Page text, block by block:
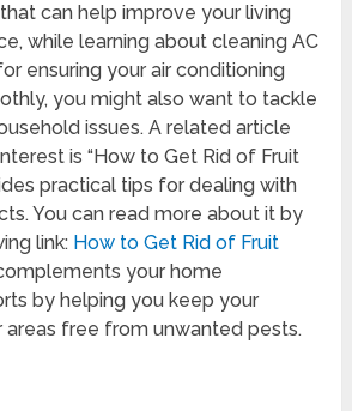
can help improve your living
while learning about cleaning AC
ensuring your air conditioning
you might also want to tackle
issues. A related article
is “How to Get Rid of Fruit
practical tips for dealing with
You can read more about it by
link: How to Get Rid of Fruit
your home
by helping you keep your
areas free from unwanted pests.